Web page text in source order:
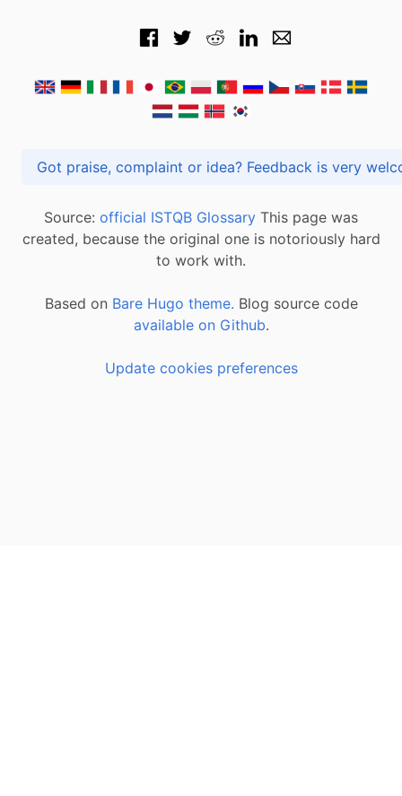
Got praise, complaint or idea? Feedback is
Source: official ISTQB Glossary This page was
created, because the original one is notoriously hard
to work with.
Based on Bare Hugo theme. Blog source code
available on Github.
Update cookies preferences